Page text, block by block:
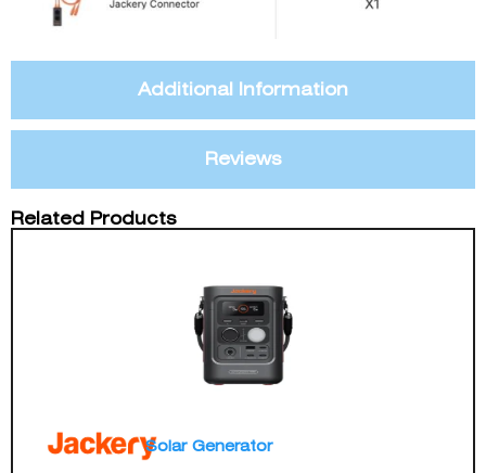
Additional Information
Reviews
Related Products
Solar Generator